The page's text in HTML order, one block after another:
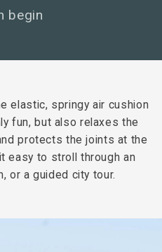
begin
elastic, springy air cushion
fun, but also relaxes the
protects the joints at the
easy to stroll through an
or a guided city tour.